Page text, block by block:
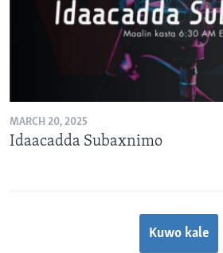
MARCH 20, 2025
Idaacadda Subaxnimo
Kuwo kale